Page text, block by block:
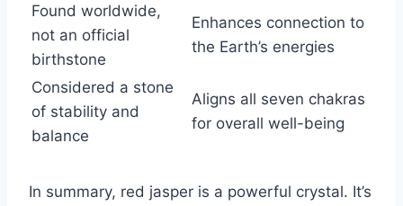
Found worldwide,
not an official
birthstone
Enhances connection to
the Earth’s energies
Considered a stone
of stability and
balance
Aligns all seven chakras
for overall well-being
In summary, red jasper is a powerful crystal. It’s